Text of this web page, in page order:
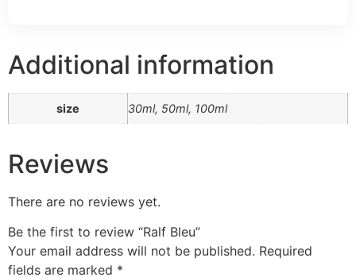
Additional information
size 30ml, 50ml, 100ml
Reviews
There are no reviews yet.
Be the first to review “Ralf Bleu”
Your email address will not be published. Required
fields are marked *